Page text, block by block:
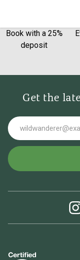
Book with a 25%
deposit
Get the